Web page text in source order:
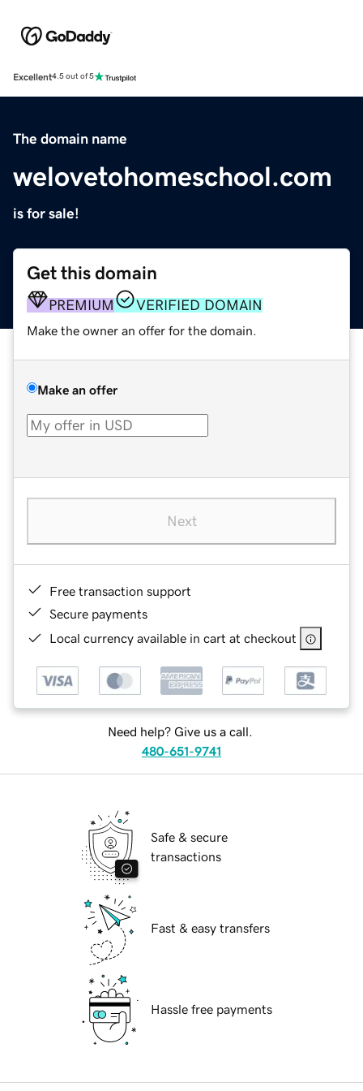
Excellent4.5 out of 5
The domain name
welovetohomeschool.com
is for sale!
Get this domain
PREMIUM VERIFIED DOMAIN
Make the owner an offer for the domain.
Make an offer
Next
Free transaction support
Secure payments
Local currency available in cart at checkout
Need help? Give us a call.
480-651-9741
Safe & secure
transactions
Fast & easy transfers
Hassle free payments